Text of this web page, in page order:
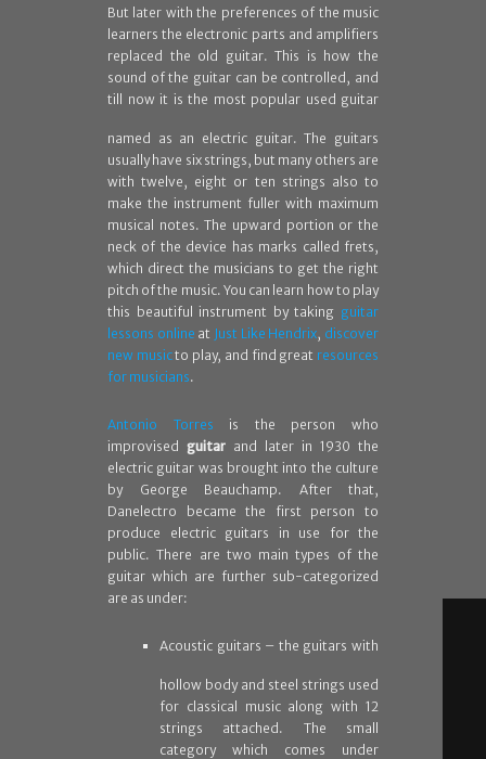
But later with the preferences of the music
learners the electronic parts and amplifiers
replaced the old guitar. This is how the
sound of the guitar can be controlled, and
till now it is the most popular used guitar
named as an electric guitar. The guitars
usually have six strings, but many others are
with twelve, eight or ten strings also to
make the instrument fuller with maximum
musical notes. The upward portion or the
neck of the device has marks called frets,
which direct the musicians to get the right
pitch of the music. You can learn how to play
this beautiful instrument by taking guitar
lessons online at Just Like Hendrix, discover
new musicto play, and find great resources
for musicians.
Antonio Torres is the person who
improvised guitar and later in 1930 the
electric guitar was brought into the culture
by George Beauchamp. After that,
Danelectro became the first person to
produce electric guitars in use for the
public. There are two main types of the
guitar which are further sub-categorized
are as under:
Acoustic guitars – the guitars with
hollow body and steel strings used
for classical music along with 12
strings attached. The small
category which comes under